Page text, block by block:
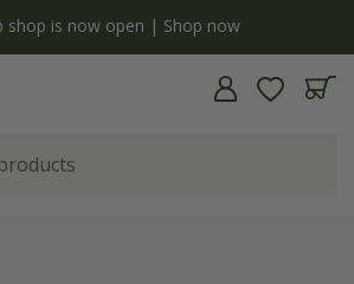
shop is now open | Shop now